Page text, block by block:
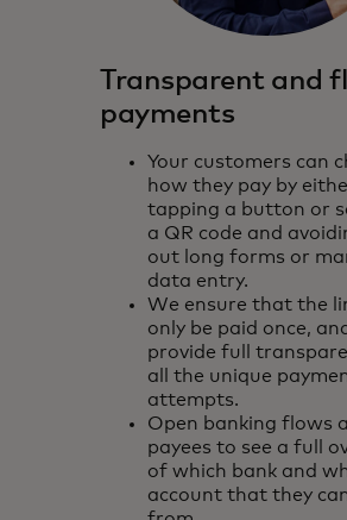
Transparent and
payments
Your customers can
how they pay by
tapping a button or
a QR code and
out long forms or
data entry.
We ensure that the
only be paid once,
provide full
all the unique
attempts.
Open banking flows
payees to see a full
of which bank and
account that they